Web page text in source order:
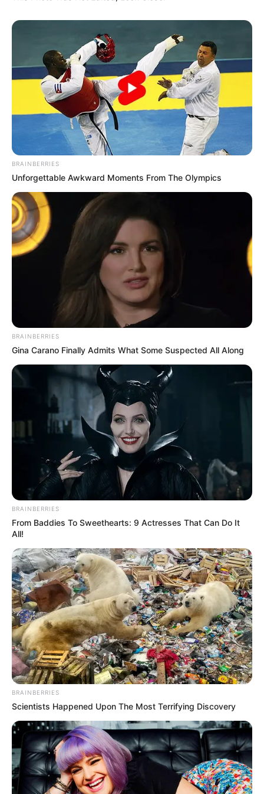
Meskipun baru menjajaki dunia hiburan, ia sangat positif bahwa ia
mampu. Kita do’akan semoga berhasil ya Natasha!
NATASHA URBACH
BRAINBERRIES
Unforgettable Awkward Moments From The Olympics
BRAINBERRIES
Gina Carano Finally Admits What Some Suspected All Along
BRAINBERRIES
From Baddies To Sweethearts: 9 Actresses That Can Do It
All!
BRAINBERRIES
Scientists Happened Upon The Most Terrifying Discovery